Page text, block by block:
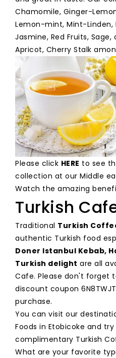
Chamomile, Ginger-
Lemon-mint, Mint-Linden,
Jasmine, Red Fruits,
Apricot, Cherry Stalk
Please click HERE to see
collection at our Middle
Watch the amazing
Turkish
Traditional Turkish
authentic Turkish food
Doner Istanbul Kebab,
Turkish delight are all
Cafe. Please don't forget to
discount coupon
purchase.
You can visit our
Foods in Etobicoke and
complimentary Turkish
What are your favorite